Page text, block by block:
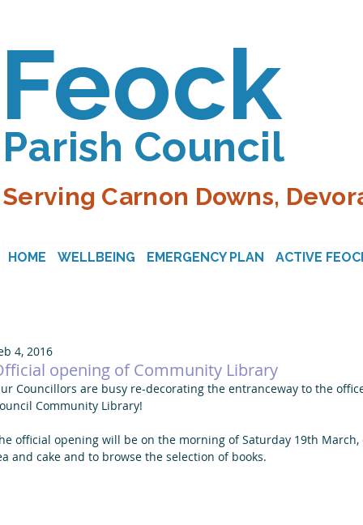
Feock
Parish Council
Serving Carnon Downs,
HOME WELLBEING EMERGENCY PLAN ACTIVE
opening of Community Library
4, 2016
Councillors are busy re-decorating the entranceway to the
Community Library!
official opening will be on the morning of Saturday 19th
and cake and to browse the selection of books.